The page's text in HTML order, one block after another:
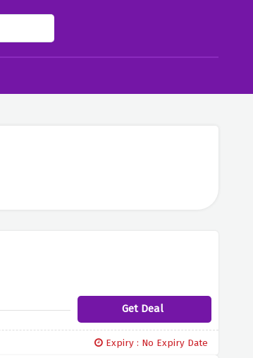
Get Deal
Expiry : No Expiry Date